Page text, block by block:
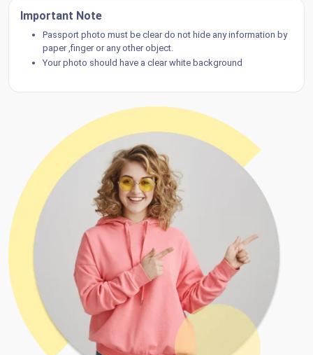
Important Note
Passport photo must be clear do not hide any information by
paper ,finger or any other object.
Your photo should have a clear white background